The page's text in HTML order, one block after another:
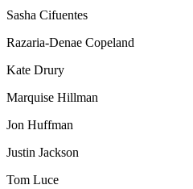
Sasha Cifuentes
Razaria-Denae Copeland
Kate Drury
Marquise Hillman
Jon Huffman
Justin Jackson
Tom Luce